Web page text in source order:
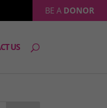
BE A DONOR
US